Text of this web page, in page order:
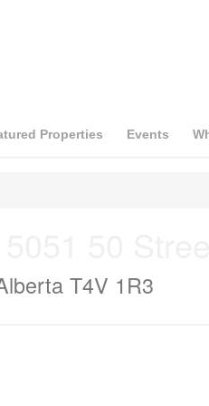
Properties Events
T4V 1R3